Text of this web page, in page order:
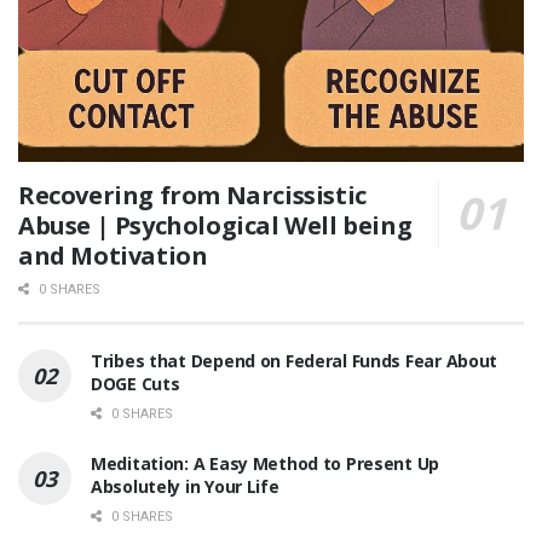
Recovering from Narcissistic
Abuse | Psychological Well being
and Motivation
0 SHARES
Tribes that Depend on Federal Funds Fear About
DOGE Cuts
0 SHARES
Meditation: A Easy Method to Present Up
Absolutely in Your Life
0 SHARES